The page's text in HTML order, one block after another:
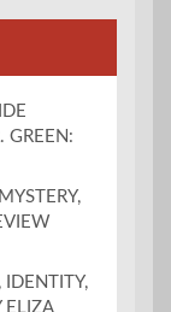
GREEN:
IDENTITY,
ELIZA